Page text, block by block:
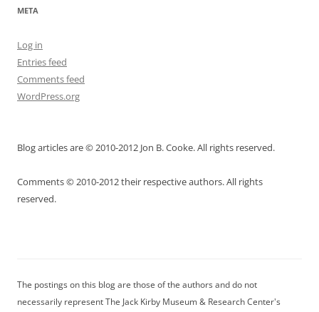
META
Log in
Entries feed
Comments feed
WordPress.org
Blog articles are © 2010-2012 Jon B. Cooke. All rights reserved.
Comments © 2010-2012 their respective authors. All rights
reserved.
The postings on this blog are those of the authors and do not
necessarily represent The Jack Kirby Museum & Research Center's